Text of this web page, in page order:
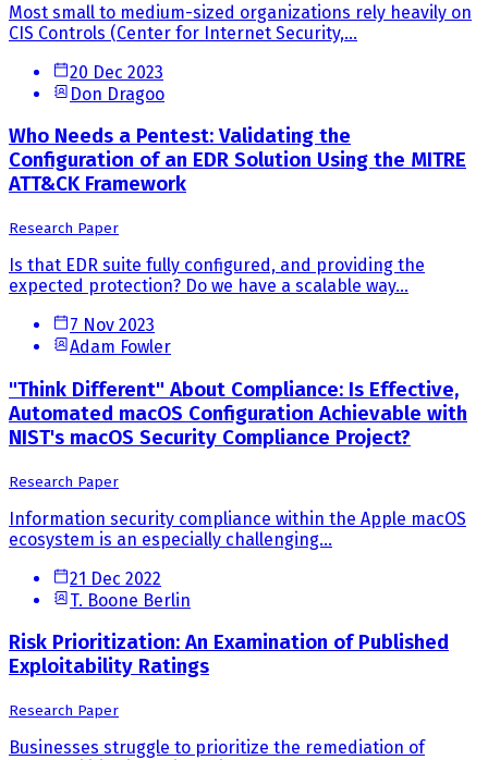
Most small to medium-sized organizations rely heavily on
CIS Controls (Center for Internet Security,...
20 Dec 2023
Don Dragoo
Who Needs a Pentest: Validating the
Configuration of an EDR Solution Using the MITRE
ATT&CK Framework
Research Paper
Is that EDR suite fully configured, and providing the
expected protection? Do we have a scalable way...
7 Nov 2023
Adam Fowler
"Think Different" About Compliance: Is Effective,
Automated macOS Configuration Achievable with
NIST's macOS Security Compliance Project?
Research Paper
Information security compliance within the Apple macOS
ecosystem is an especially challenging...
21 Dec 2022
T. Boone Berlin
Risk Prioritization: An Examination of Published
Exploitability Ratings
Research Paper
Businesses struggle to prioritize the remediation of